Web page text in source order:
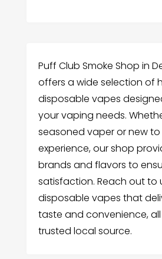
Puff Club Smoke Shop in
offers a wide selection of
disposable vapes
your vaping needs.
seasoned vaper or new
experience, our shop
brands and flavors to
satisfaction. Reach out to
disposable vapes that
taste and convenience,
trusted local source.